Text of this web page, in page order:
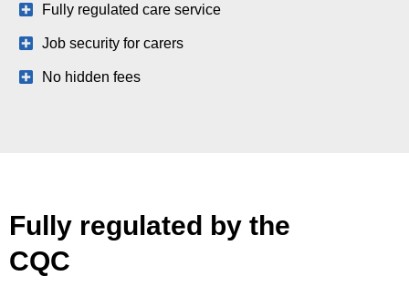
Fully regulated care service
Job security for carers
No hidden fees
Fully regulated by the
CQC